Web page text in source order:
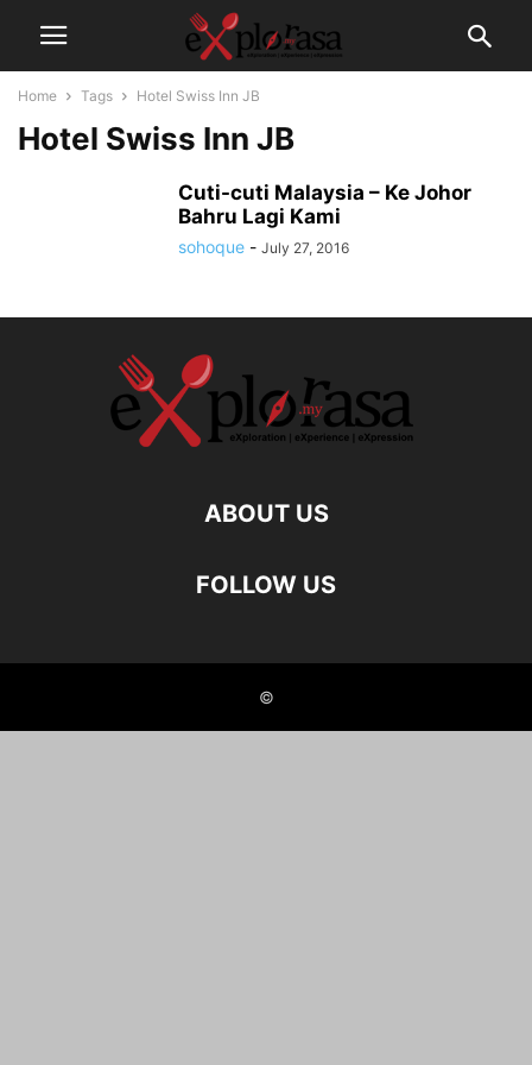
Home Tags Hotel Swiss Inn JB
Hotel Swiss Inn JB
Cuti-cuti Malaysia – Ke Johor
Bahru Lagi Kami
sohoque - July 27, 2016
ABOUT US
FOLLOW US
©